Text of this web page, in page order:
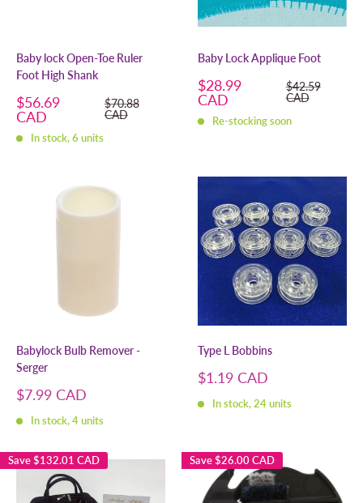
Baby lock Open-Toe Ruler
Foot High Shank
Sale
price
$56.69
CAD
Regular
price
$70.88
CAD
In stock, 6 units
Baby Lock Applique Foot
Sale
price
$28.99
CAD
Regular
price
$42.59
CAD
Re-stocking soon
Babylock Bulb Remover -
Serger
Sale
$7.99 CAD
In stock, 4 units
Type L Bobbins
Sale
$1.19 CAD
In stock, 24 units
Save$132.01 CAD Save$26.00 CAD